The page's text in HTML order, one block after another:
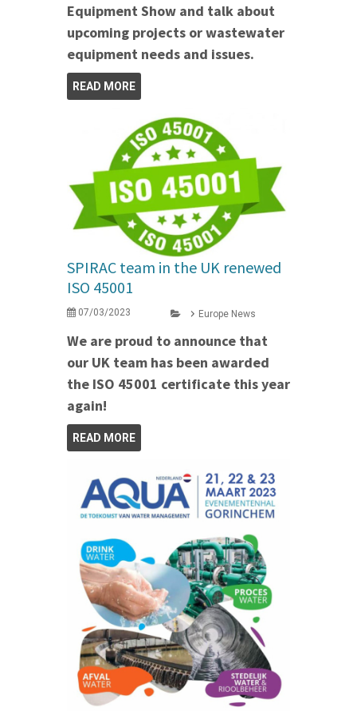
Equipment Show and talk about
upcoming projects or wastewater
equipment needs and issues.
READ MORE
SPIRAC team in the UK renewed
ISO 45001
07/03/2023 Europe News
We are proud to announce that
our UK team has been awarded
the ISO 45001 certificate this year
again!
READ MORE